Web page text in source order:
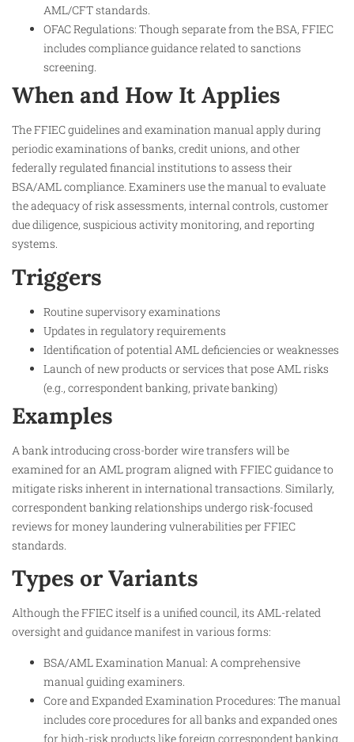
AML/CFT standards.
OFAC Regulations: Though separate from the BSA, FFIEC
includes compliance guidance related to sanctions
screening.
When and How It Applies
The FFIEC guidelines and examination manual apply during
periodic examinations of banks, credit unions, and other
federally regulated financial institutions to assess their
BSA/AML compliance. Examiners use the manual to evaluate
the adequacy of risk assessments, internal controls, customer
due diligence, suspicious activity monitoring, and reporting
systems.
Triggers
Routine supervisory examinations
Updates in regulatory requirements
Identification of potential AML deficiencies or weaknesses
Launch of new products or services that pose AML risks
(e.g., correspondent banking, private banking)
Examples
A bank introducing cross-border wire transfers will be
examined for an AML program aligned with FFIEC guidance to
mitigate risks inherent in international transactions. Similarly,
correspondent banking relationships undergo risk-focused
reviews for money laundering vulnerabilities per FFIEC
standards.
Types or Variants
Although the FFIEC itself is a unified council, its AML-related
oversight and guidance manifest in various forms:
BSA/AML Examination Manual: A comprehensive
manual guiding examiners.
Core and Expanded Examination Procedures: The manual
includes core procedures for all banks and expanded ones
for high-risk products like foreign correspondent banking.